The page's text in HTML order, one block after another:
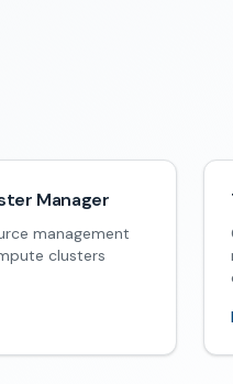
Manager
management
clusters